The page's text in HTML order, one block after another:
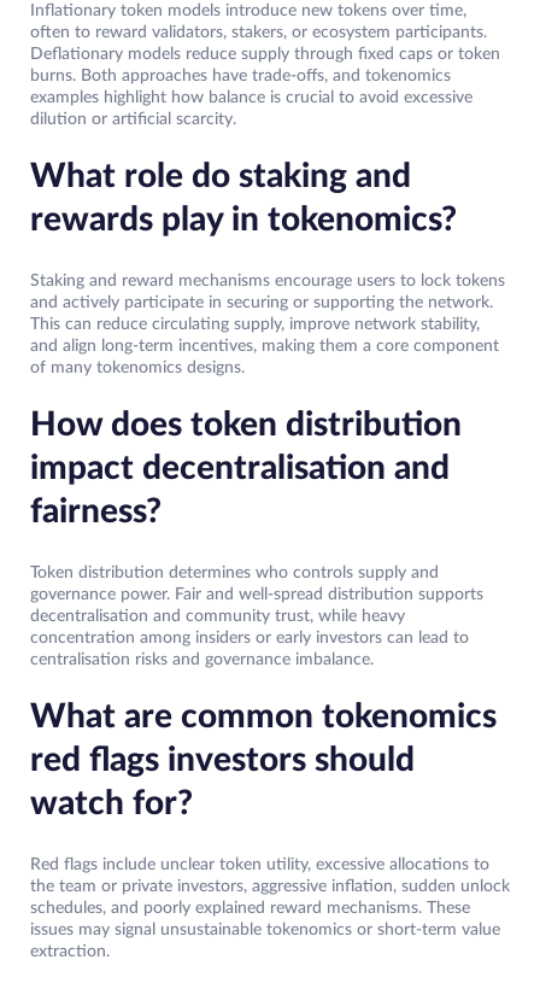
Inflationary token models introduce new tokens over time,
often to reward validators, stakers, or ecosystem participants.
Deflationary models reduce supply through fixed caps or token
burns. Both approaches have trade-offs, and tokenomics
examples highlight how balance is crucial to avoid excessive
dilution or artificial scarcity.
What role do staking and
rewards play in tokenomics?
Staking and reward mechanisms encourage users to lock tokens
and actively participate in securing or supporting the network.
This can reduce circulating supply, improve network stability,
and align long-term incentives, making them a core component
of many tokenomics designs.
How does token distribution
impact decentralisation and
fairness?
Token distribution determines who controls supply and
governance power. Fair and well-spread distribution supports
decentralisation and community trust, while heavy
concentration among insiders or early investors can lead to
centralisation risks and governance imbalance.
What are common tokenomics
red flags investors should
watch for?
Red flags include unclear token utility, excessive allocations to
the team or private investors, aggressive inflation, sudden unlock
schedules, and poorly explained reward mechanisms. These
issues may signal unsustainable tokenomics or short-term value
extraction.